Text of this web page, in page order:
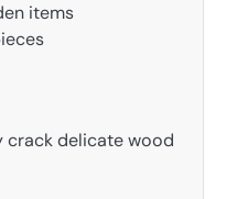
items
crack delicate wood